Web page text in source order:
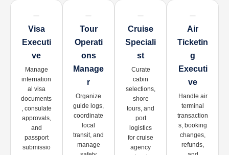
Visa
Executi
Ve
Manage
internation
al visa
documents
, consulate
approvals,
and
passport
submissio
Tour
Operati
Ons
Manage
R
Organize
guide logs,
coordinate
local
transit, and
manage
Cruise
Speciali
St
Curate
cabin
selections,
shore
tours, and
port
logistics
for cruise
agency
Air
Ticketin
G
Executi
Ve
Handle air
terminal
transaction
s, booking
changes,
refunds,